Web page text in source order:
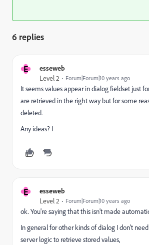
6 replies
E esseweb
Level 2 Forum|Forum|10 years ago
It seems values appear in dialog fieldset just
are retrieved in the right way but for some
deleted.
Any ideas? I
E esseweb
Level 2 Forum|Forum|10 years ago
ok. You're saying that this isn't made
In general for other kinds of dialog I don't
server logic to retrieve stored values,